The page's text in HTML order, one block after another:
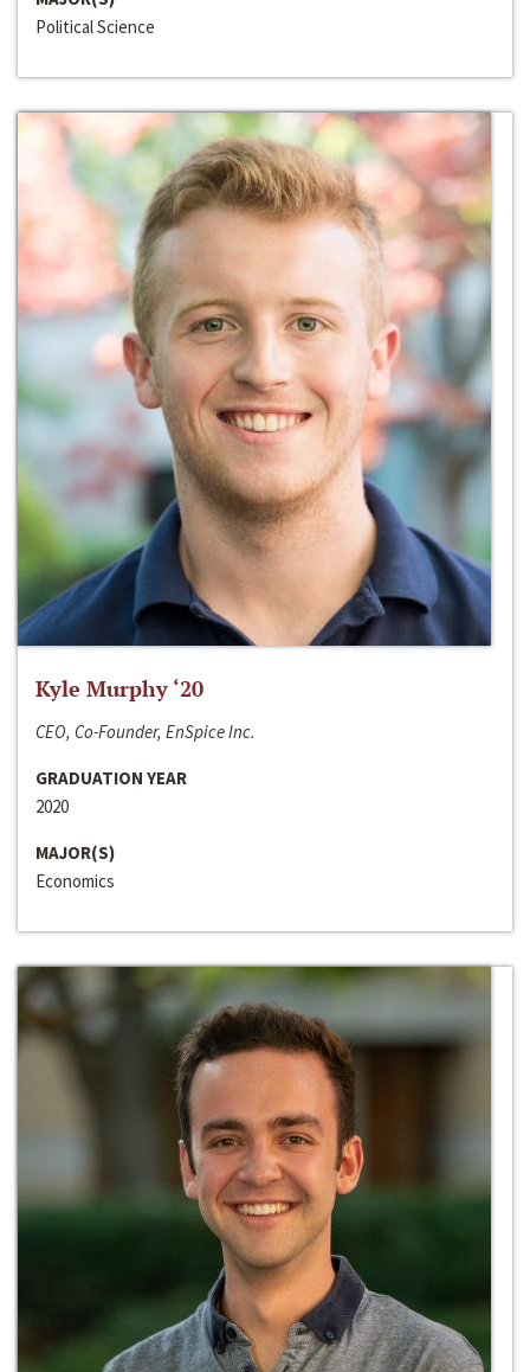
Political Science
Kyle Murphy ‘20
CEO, Co-Founder, EnSpice Inc.
GRADUATION YEAR
2020
MAJOR(S)
Economics